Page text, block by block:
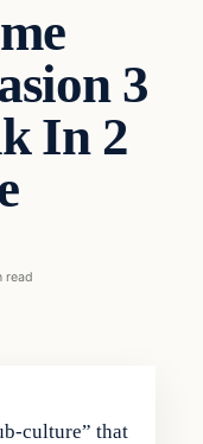
3
In 2
read
culture” that